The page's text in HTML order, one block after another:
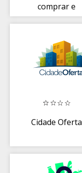
comprar e
Cidade Oferta